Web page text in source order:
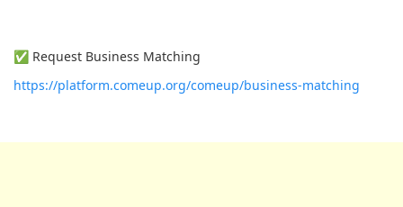
✅ Request Business Matching
https://platform.comeup.org/comeup/business-matching